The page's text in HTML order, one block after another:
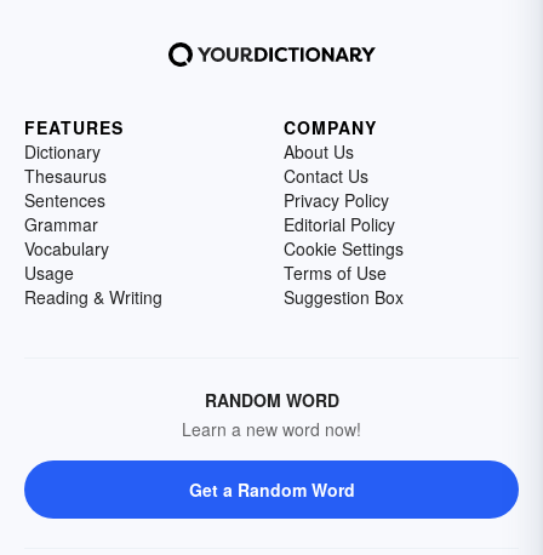
FEATURES
Dictionary
Thesaurus
Sentences
Grammar
Vocabulary
Usage
Reading & Writing
COMPANY
About Us
Contact Us
Privacy Policy
Editorial Policy
Cookie Settings
Terms of Use
Suggestion Box
RANDOM WORD
Learn a new word now!
Get a Random Word